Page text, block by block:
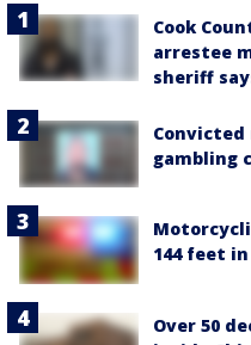
Cook
arrestee
sheriff
gambling
144 feet
Over 50